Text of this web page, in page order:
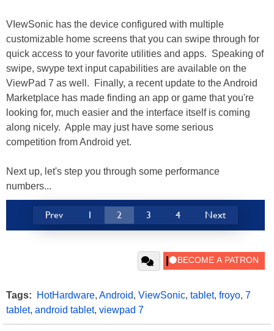
VIewSonic has the device configured with multiple
customizable home screens that you can swipe through for
quick access to your favorite utilities and apps. Speaking of
swipe, swype text input capabilities are available on the
ViewPad 7 as well. Finally, a recent update to the Android
Marketplace has made finding an app or game that you're
looking for, much easier and the interface itself is coming
along nicely. Apple may just have some serious
competition from Android yet.
Next up, let's step you through some performance
numbers...
Prev 1 2 3 4 Next
Tags: HotHardware, Android, ViewSonic, tablet, froyo, 7
tablet, android tablet, viewpad 7